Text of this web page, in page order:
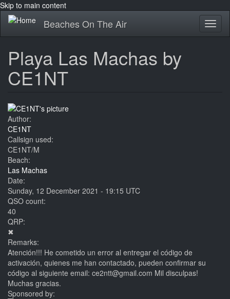
Skip to main content
Beaches On The Air
Playa Las Machas by
CE1NT
Author:
CE1NT
Callsign used:
CE1NT/M
Beach:
Las Machas
Date:
Sunday, 12 December 2021 - 19:15 UTC
QSO count:
40
QRP:
✖
Remarks:
Atención!!! He cometido un error al entregar el código de
activación, quienes me han contactado, pueden confirmar su
código al siguiente email: ce2ntt@gmail.com Mil disculpas!
Muchas gracias.
Sponsored by: